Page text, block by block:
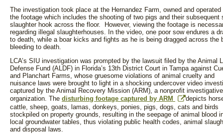
The investigation took place at the Hernandez Farm, owned and
the footage which includes the shooting of two pigs and their
slaughter hook across the floor. However, viewing the footage is
regarding illegal slaughterhouses. In the video, one poor sow endures a
to death, while a boar kicks and fights as he is being dragged across the
bleeding to death.
LCA’s SIU investigation was prompted by the lawsuit filed by the Animal
Defense Fund (ALDF) in Florida’s 13th District Court in Tampa against
and Planchart Farms, whose gruesome violations of animal cruelty and
nuisance laws were brought to light in a shocking undercover video
captured by the Animal Recovery Mission (ARM), a nonprofit investigative
organization. The disturbing footage captured by ARM
depicts
cattle, sheep, goats, lamas, donkeys, ponies, pigs, dogs, cats and birds
stockpiled on property grounds, resulting in the seepage of animal blood
local groundwater tables, thus violating public health codes, animal
and disposal laws.